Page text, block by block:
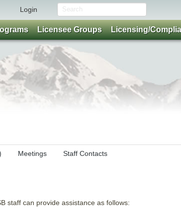
Login
Meetings Staff Contacts
staff can provide assistance as follows:
Licensee Groups Licensing/